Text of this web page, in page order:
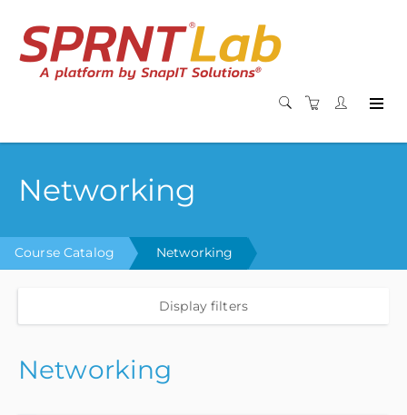
Networking
Course Catalog Networking
Display filters
Networking